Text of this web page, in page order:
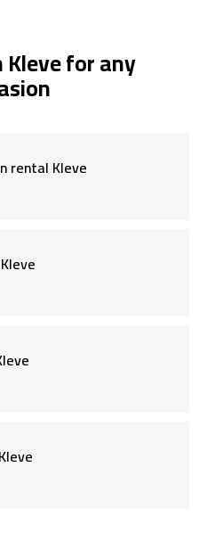
for any
rental Kleve